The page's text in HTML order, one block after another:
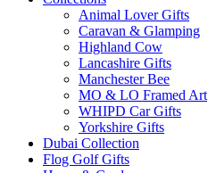
Animal Lover Gifts
Caravan & Glamping
Highland Cow
Lancashire Gifts
Manchester Bee
MO & LO Framed Art
WHIPD Car Gifts
Yorkshire Gifts
Dubai Collection
Flog Golf Gifts